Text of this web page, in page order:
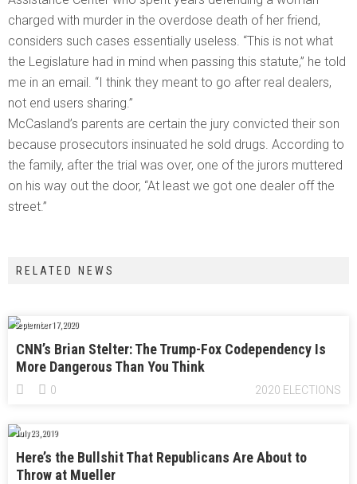
charged with murder in the overdose death of her friend,
considers such cases essentially useless. “This is not what
the Legislature had in mind when passing this statute,” he told
me in an email. “I think they meant to go after real dealers,
not end users sharing.”
McCasland’s parents are certain the jury convicted their son
because prosecutors insinuated he sold drugs. According to
the family, after the trial was over, one of the jurors muttered
on his way out the door, “At least we got one dealer off the
street.”
RELATED NEWS
September 17, 2020
CNN’s Brian Stelter: The Trump-Fox Codependency Is
More Dangerous Than You Think
2020 ELECTIONS
0
July 23, 2019
Here’s the Bullshit That Republicans Are About to
Throw at Mueller